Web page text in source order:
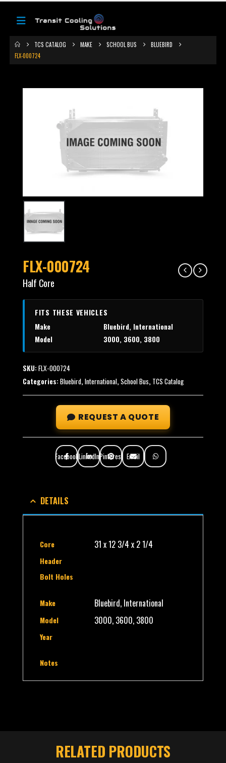
TCS CATALOG MAKE SCHOOL BUS
BLUEBIRD
FLX-000724
FLX-000724
Half Core
FITS THESE VEHICLES
Make
Bluebird, International
Model
3000, 3600, 3800
SKU: FLX-000724
Categories: Bluebird, International, School Bus, TCS Catalog
REQUEST A QUOTE
FacebookLinkedInPinterest Email
DETAILS
Core 31 x 12 3/4 x 2 1/4
Header
Bolt Holes
Make Bluebird, International
Model 3000, 3600, 3800
Year
Notes
RELATED PRODUCTS